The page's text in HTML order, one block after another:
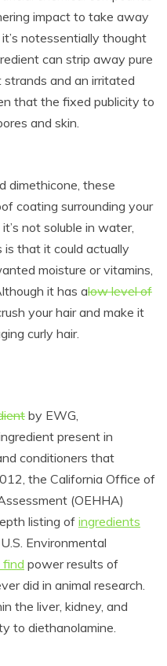
impact to take away
notessentially thought
can strip away pure
strands and an irritated
that the fixed publicity to
and skin.
dimethicone, these
coating surrounding your
not soluble in water,
that it could actually
moisture or vitamins,
it has alow level of
your hair and make it
curly hair.
by EWG,
present in
conditioners that
the California Office of
(OEHHA)
listing of ingredients
Environmental
find power results of
did in animal research.
the liver, kidney, and
to diethanolamine.